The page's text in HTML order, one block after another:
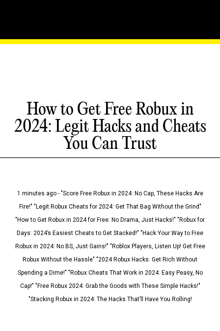
How to Get Free Robux in
2024: Legit Hacks and Cheats
You Can Trust
1 minutes ago - "Score Free Robux in 2024: No Cap, These Hacks Are
Fire!" "Legit Robux Cheats for 2024: Get That Bag Without the Grind"
"How to Get Robux in 2024 for Free: No Drama, Just Hacks!" "Robux for
Days: 2024’s Easiest Cheats to Get Stacked!" "Hack Your Way to Free
Robux in 2024: No BS, Just Gains!" "Roblox Players, Listen Up! Get Free
Robux Without the Hassle" "2024 Robux Hacks: Get Rich Without
Spending a Dime!" "Robux Cheats That Work in 2024: Easy Peasy, No
Cap!" "Free Robux 2024: Grab the Goods with These Simple Hacks!"
"Stacking Robux in 2024: The Hacks That’ll Have You Rolling!